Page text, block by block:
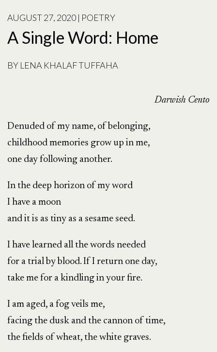
POSTED
ON
AUGUST 27, 2020 | POETRY
A Single Word: Home
BY LENA KHALAF TUFFAHA
Darwish Cento
Denuded of my name, of belonging,
childhood memories grow up in me,
one day following another.
In the deep horizon of my word
I have a moon
and it is as tiny as a sesame seed.
I have learned all the words needed
for a trial by blood. If I return one day,
take me for a kindling in your fire.
I am aged, a fog veils me,
facing the dusk and the cannon of time,
the fields of wheat, the white graves.